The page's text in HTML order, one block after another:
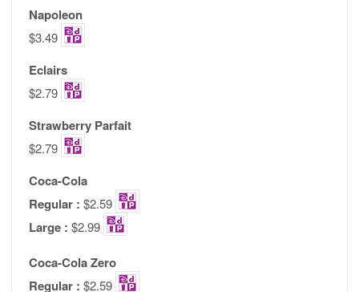
Napoleon
$3.49
Eclairs
$2.79
Strawberry Parfait
$2.79
Coca-Cola
Regular : $2.59
Large : $2.99
Coca-Cola Zero
Regular : $2.59